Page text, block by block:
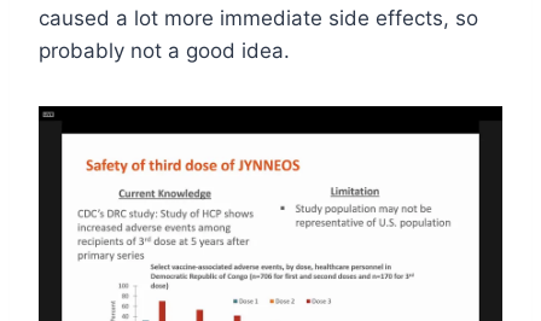
caused a lot more immediate side effects, so
probably not a good idea.